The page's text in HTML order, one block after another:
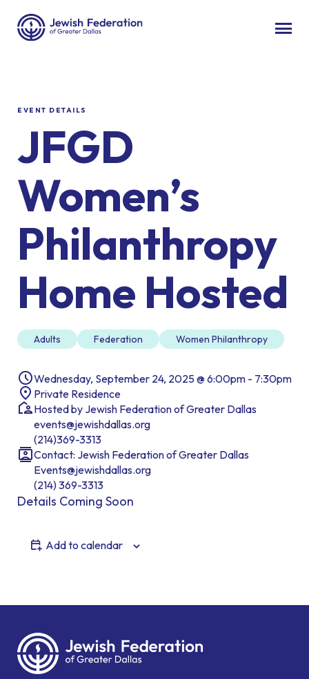
EVENT DETAILS
JFGD
Women’s
Philanthropy
Home Hosted
Adults Federation Women Philanthropy
Wednesday, September 24, 2025 @ 6:00pm - 7:30pm
Private Residence
Hosted by Jewish Federation of Greater Dallas
events@jewishdallas.org
(214)369-3313
Contact: Jewish Federation of Greater Dallas
Events@jewishdallas.org
(214) 369-3313
Details Coming Soon
Add to calendar